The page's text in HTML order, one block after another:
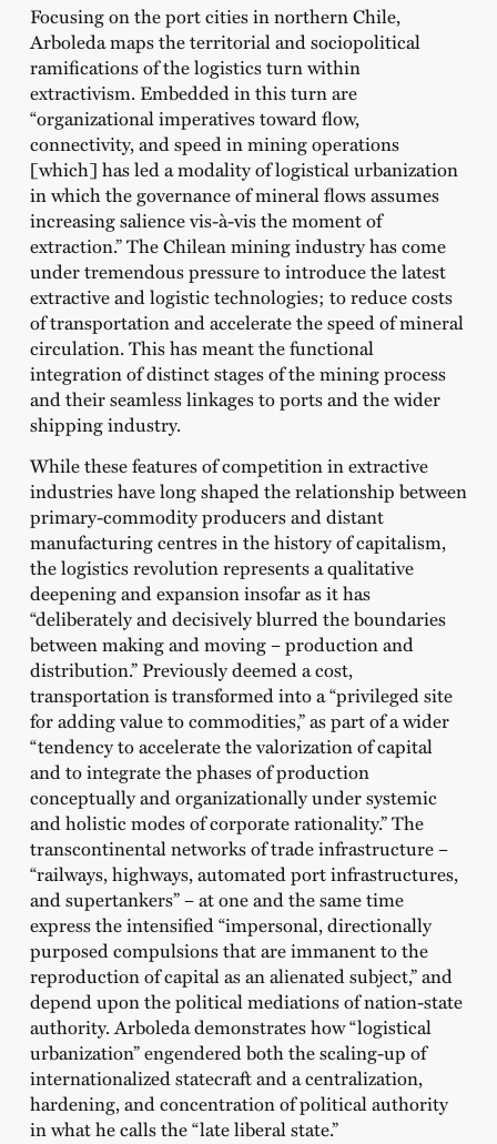
Focusing on the port cities in northern Chile,
Arboleda maps the territorial and sociopolitical
ramifications of the logistics turn within
extractivism. Embedded in this turn are
“organizational imperatives toward flow,
connectivity, and speed in mining operations
[which] has led a modality of logistical urbanization
in which the governance of mineral flows assumes
increasing salience vis-à-vis the moment of
extraction.” The Chilean mining industry has come
under tremendous pressure to introduce the latest
extractive and logistic technologies; to reduce costs
of transportation and accelerate the speed of mineral
circulation. This has meant the functional
integration of distinct stages of the mining process
and their seamless linkages to ports and the wider
shipping industry.
While these features of competition in extractive
industries have long shaped the relationship between
primary-commodity producers and distant
manufacturing centres in the history of capitalism,
the logistics revolution represents a qualitative
deepening and expansion insofar as it has
“deliberately and decisively blurred the boundaries
between making and moving – production and
distribution.” Previously deemed a cost,
transportation is transformed into a “privileged site
for adding value to commodities,” as part of a wider
“tendency to accelerate the valorization of capital
and to integrate the phases of production
conceptually and organizationally under systemic
and holistic modes of corporate rationality.” The
transcontinental networks of trade infrastructure –
“railways, highways, automated port infrastructures,
and supertankers” – at one and the same time
express the intensified “impersonal, directionally
purposed compulsions that are immanent to the
reproduction of capital as an alienated subject,” and
depend upon the political mediations of nation-state
authority. Arboleda demonstrates how “logistical
urbanization” engendered both the scaling-up of
internationalized statecraft and a centralization,
hardening, and concentration of political authority
in what he calls the “late liberal state.”